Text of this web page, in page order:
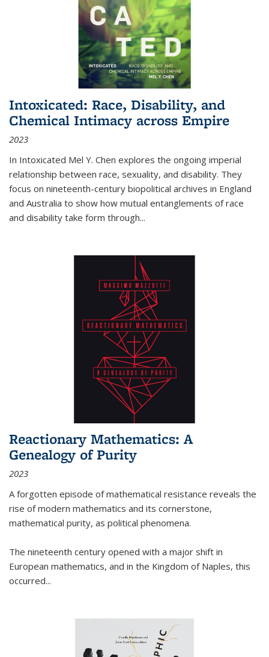
Intoxicated: Race, Disability, and
Chemical Intimacy across Empire
2023
In Intoxicated Mel Y. Chen explores the ongoing imperial
relationship between race, sexuality, and disability. They
focus on nineteenth-century biopolitical archives in England
and Australia to show how mutual entanglements of race
and disability take form through...
Reactionary Mathematics: A
Genealogy of Purity
2023
A forgotten episode of mathematical resistance reveals the
rise of modern mathematics and its cornerstone,
mathematical purity, as political phenomena.
The nineteenth century opened with a major shift in
European mathematics, and in the Kingdom of Naples, this
occurred...